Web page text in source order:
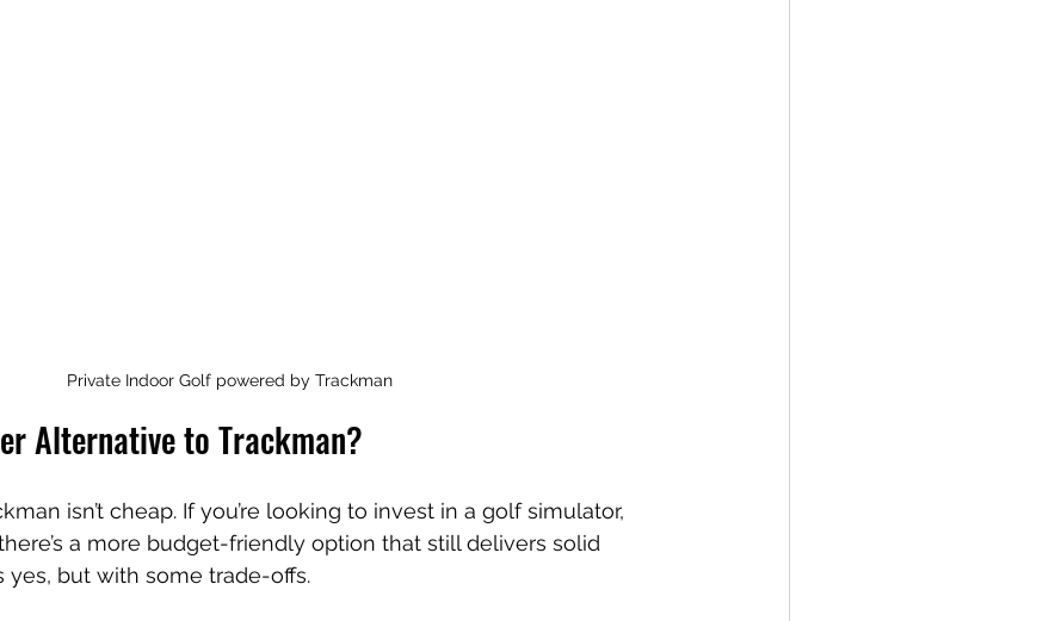
Private Indoor Golf powered by Trackman
Alternative to Trackman?
isn’t cheap. If you’re looking to invest in a golf simulator,
a more budget-friendly option that still delivers solid
yes, but with some trade-offs.